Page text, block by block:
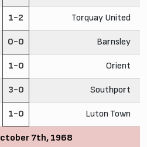
1-2 Torquay United
0-0 Barnsley
1-0 Orient
3-0 Southport
1-0 Luton Town
7th, 1968